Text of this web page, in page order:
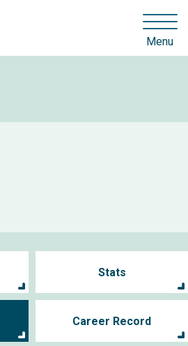
Menu
Stats
Career Record